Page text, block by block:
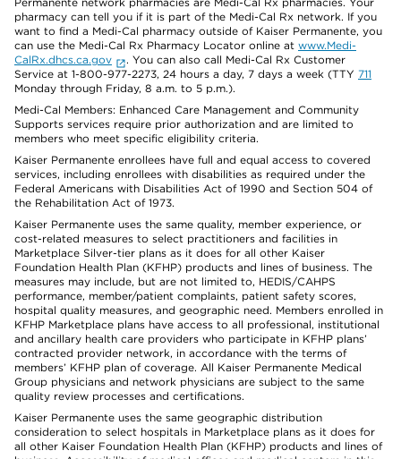
pharmacy can tell you if it is part of the Medi-Cal Rx network. If you
want to find a Medi-Cal pharmacy outside of Kaiser Permanente, you
can use the Medi-Cal Rx Pharmacy Locator online at www.Medi-
CalRx.dhcs.ca.gov
. You can also call Medi-Cal Rx Customer
Service at 1-800-977-2273, 24 hours a day, 7 days a week (TTY 711
Monday through Friday, 8 a.m. to 5 p.m.).
Medi-Cal Members: Enhanced Care Management and Community
Supports services require prior authorization and are limited to
members who meet specific eligibility criteria.
Kaiser Permanente enrollees have full and equal access to covered
services, including enrollees with disabilities as required under the
Federal Americans with Disabilities Act of 1990 and Section 504 of
the Rehabilitation Act of 1973.
Kaiser Permanente uses the same quality, member experience, or
cost-related measures to select practitioners and facilities in
Marketplace Silver-tier plans as it does for all other Kaiser
Foundation Health Plan (KFHP) products and lines of business. The
measures may include, but are not limited to, HEDIS/CAHPS
performance, member/patient complaints, patient safety scores,
hospital quality measures, and geographic need. Members enrolled in
KFHP Marketplace plans have access to all professional, institutional
and ancillary health care providers who participate in KFHP plans’
contracted provider network, in accordance with the terms of
members’ KFHP plan of coverage. All Kaiser Permanente Medical
Group physicians and network physicians are subject to the same
quality review processes and certifications.
Kaiser Permanente uses the same geographic distribution
consideration to select hospitals in Marketplace plans as it does for
all other Kaiser Foundation Health Plan (KFHP) products and lines of